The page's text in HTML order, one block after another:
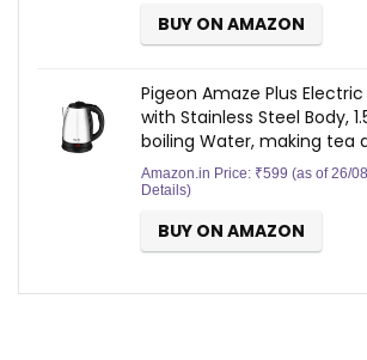
BUY ON AMAZON
Pigeon Amaze Plus
with Stainless Steel Body,
boiling Water, making tea
Amazon.in Price: ₹599 (as of 26/
Details)
BUY ON AMAZON